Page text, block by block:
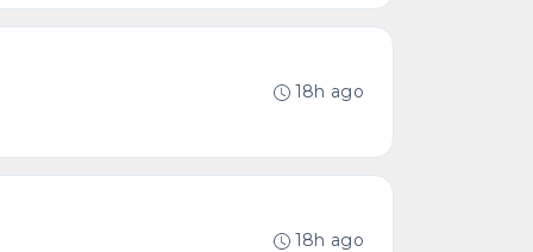
18h ago
18h ago